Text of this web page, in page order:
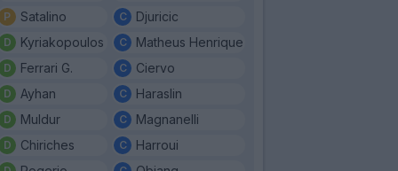
Satalino
Kyriakopoulos
Ferrari G.
Ayhan
Muldur
Chiriches
Djuricic
Matheus Henrique
Ciervo
Haraslin
Magnanelli
Harroui